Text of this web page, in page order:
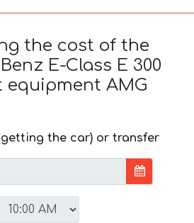
the cost of the
E-Class E 300
equipment AMG
the car) or transfer